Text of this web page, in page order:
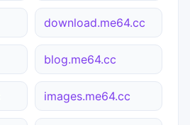
download.me64.cc
blog.me64.cc
images.me64.cc